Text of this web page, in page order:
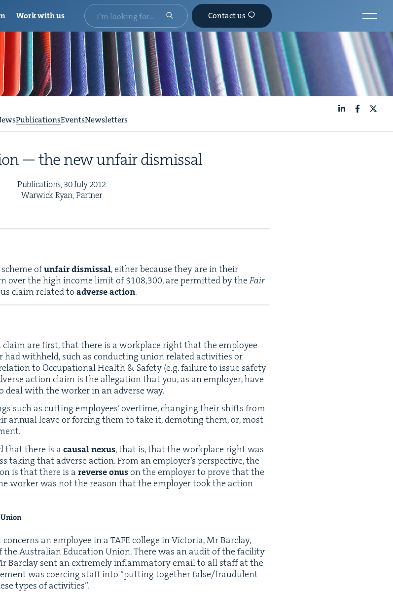
PublicationsEventsNewsletters
— the new unfair dismissal
Pub­li­ca­tions,30July2012
War­wick Ryan, Partner
ofunfair dis­missal, either because they are in their
over the high income lim­it of $108,300, are per­mit­ted by theFair
claim relat­ed to adverse action.
claim are first, that there is a work­place right that the employ­ee
had with­held, such as con­duct­ing union relat­ed activ­i­ties or
to Occu­pa­tion­al Health & Safe­ty (e.g. fail­ure to issue safe­ty
action claim is the alle­ga­tion that you, as an employ­er, have
deal with the work­er in an adverse way.
such as cut­ting employ­ees’ over­time, chang­ing their shifts from
annu­al leave or forc­ing them to take it, demot­ing them, or, most
that there is a causal nexus, that is, that the work­place right was
tak­ing that adverse action. From an employer’s per­spec­tive, the
is that there is a reverse onuson the employ­er to prove that the
work­er was not the rea­son that the employ­er took the action
an employ­ee in a TAFE col­lege in Vic­to­ria, Mr Bar­clay,
Aus­tralian Edu­ca­tion Union. There was an audit of the facil­i­ty
Bar­clay sent an extreme­ly inflam­ma­to­ry email to all staff at the
was coerc­ing staff into “putting togeth­er false/​fraudulent
types of activities”.
Work with us Contact us